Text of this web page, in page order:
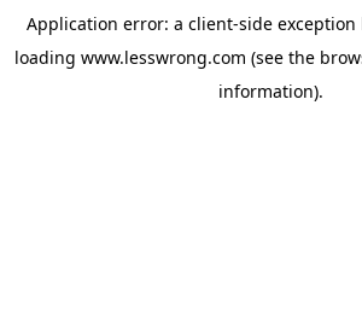
Application error: a client-side
loading www.lesswrong.com (see the
information).